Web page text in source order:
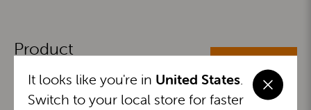
Product
ALL CATEGORIES
It looks like you're in United States
Switch to your local store for faster